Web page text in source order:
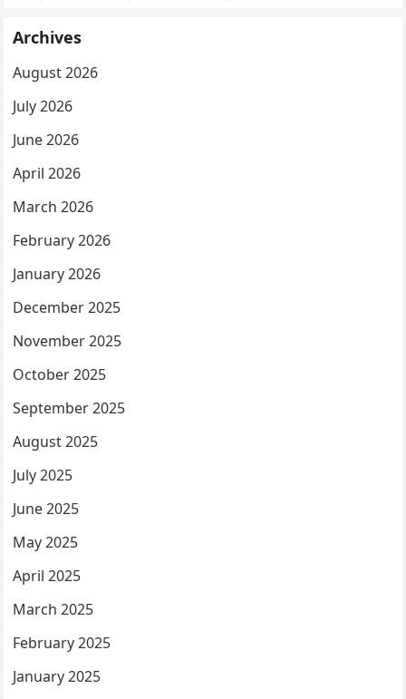
Archives
August 2026
July 2026
June 2026
April 2026
March 2026
February 2026
January 2026
December 2025
November 2025
October 2025
September 2025
August 2025
July 2025
June 2025
May 2025
April 2025
March 2025
February 2025
January 2025